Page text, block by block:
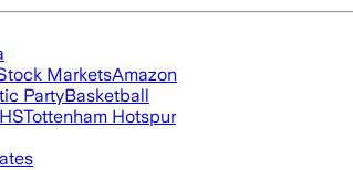
MarketsAmazon
PartyBasketball
Tottenham Hotspur